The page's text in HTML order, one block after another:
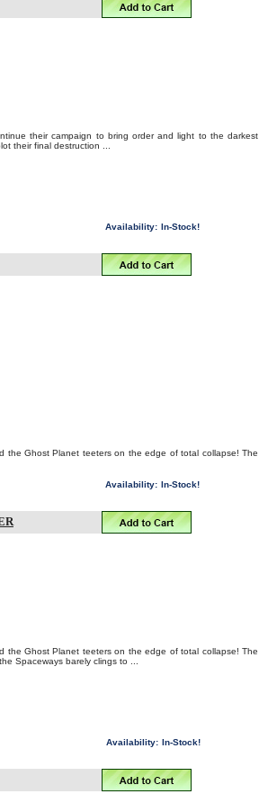
their campaign to bring order and light to the darkest
their final destruction ...
Availability: In-Stock!
the Ghost Planet teeters on the edge of total collapse! The
Availability: In-Stock!
the Ghost Planet teeters on the edge of total collapse! The
Spaceways barely clings to ...
Availability: In-Stock!